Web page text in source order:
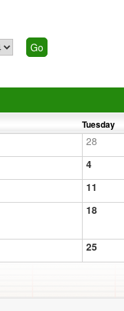
Tuesday
28
4
11
18
25